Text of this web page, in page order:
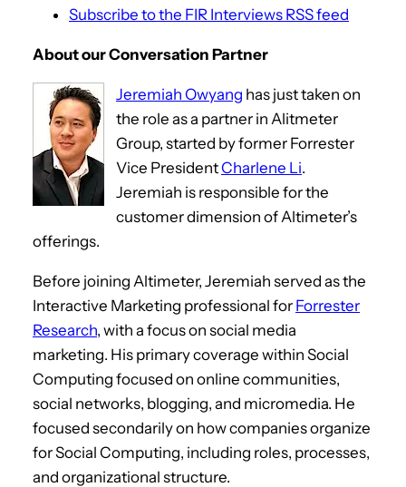
Subscribe to the FIR Interviews RSS feed
About our Conversation Partner
Jeremiah Owyang has just taken on
the role as a partner in Alitmeter
Group, started by former Forrester
Vice PresidentCharlene Li.
Jeremiah is responsible for the
customer dimension of Altimeter’s
offerings.
Before joining Altimeter, Jeremiah served as the
Interactive Marketing professional for Forrester
Research, with a focus on social media
marketing. His primary coverage within Social
Computing focused on online communities,
social networks, blogging, and micromedia. He
focused secondarily on how companies organize
for Social Computing, including roles, processes,
and organizational structure.